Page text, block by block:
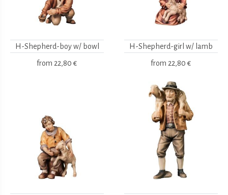
H-Shepherd-boy w/ bowl
from 22,80 €
H-Shepherd-girl w/ lamb
from 22,80 €